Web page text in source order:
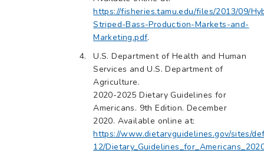
https://fisheries.tamu.edu/files/2013/09/
Striped-Bass-Production-Markets-and-
Marketing.pdf.
U.S. Department of Health and Human
Services and U.S. Department of
Agriculture.
2020-2025 Dietary Guidelines for
Americans. 9th Edition. December
2020. Available online at:
https://www.dietaryguidelines.gov/sites/
12/